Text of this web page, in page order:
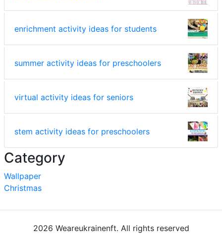
enrichment activity ideas for students
summer activity ideas for preschoolers
virtual activity ideas for seniors
stem activity ideas for preschoolers
Category
Wallpaper
Christmas
2026 Weareukrainenft. All rights reserved